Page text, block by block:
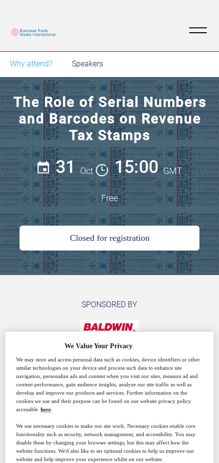
Why attend? Speakers
The Role of Serial Numbers
and Barcodes on Revenue
Tax Stamps
31 Oct 15:00 GMT
Free
Closed for registration
SPONSORED BY
Why attend?
Revenue Tax Stamps have been in use for a very long
time, with the development of security features
advancing steadily. Recent advances in technology,
as well as the ever-increasing requirement for data,
We Value Your Privacy
We may store and access personal data such as cookies, device identifiers or other
similar technologies on your device and process such data to enhance site
navigation, personalize ads and content when you visit our sites, measure ad and
content performance, gain audience insights, analyze our site traffic as well as
develop and improve our products and services. Further information on the
cookies we use and their purpose can be found on our website privacy policy
accessible here.
We use necessary cookies to make our site work. Necessary cookies enable core
functionality such as security, network management, and accessibility. You may
disable these by changing your browser settings, but this may affect how the
website functions. We'd also like to set optional cookies to help us improve our
website and help improve your experience whilst on our website.